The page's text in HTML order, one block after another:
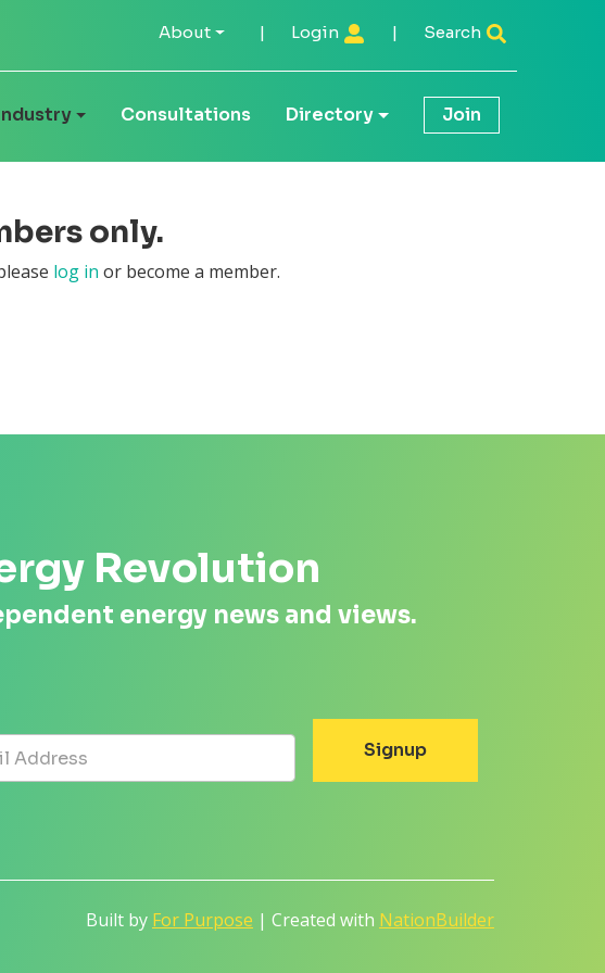
About | Login | Search
Consultations Directory Join
only.
log in or become a member.
Revolution
energy news and views.
Built by For Purpose | Created with NationBuilder